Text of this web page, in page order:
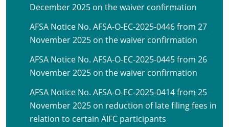
December 2025 on the waiver confirmation
AFSA Notice No. AFSA-O-EC-2025-0446 from 27
November 2025 on the waiver confirmation
AFSA Notice No. AFSA-O-EC-2025-0445 from 26
November 2025 on the waiver confirmation
AFSA Notice No. AFSA-O-EC-2025-0414 from 25
November 2025 on reduction of late filing fees in
relation to certain AIFC participants